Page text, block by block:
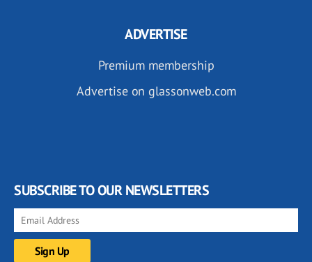
ADVERTISE
Premium membership
Advertise on glassonweb.com
SUBSCRIBE TO OUR NEWSLETTERS